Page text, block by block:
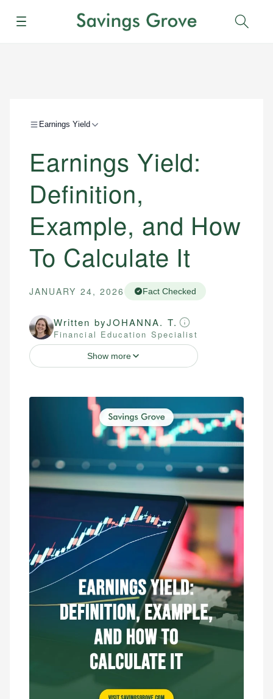
Menu
Earnings Yield
Earnings Yield:
Definition,
Example, and How
To Calculate It
JANUARY 24, 2026 Fact Checked
Written byJOHANNA. T.
Financial Education Specialist
Show more